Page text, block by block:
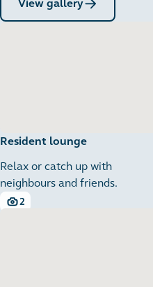
View gallery
Resident lounge
Relax or catch up with
neighbours and friends.
2
2 images